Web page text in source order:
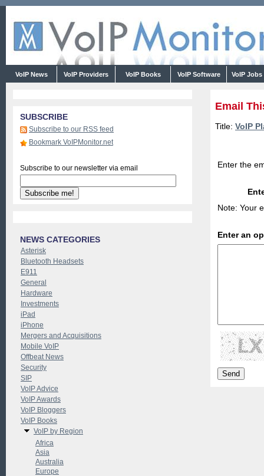
VoIP News VoIP Providers VoIP Books VoIP Software VoIP Jobs
Email
Title: VoIP
Enter the
Note: Your
Enter an
SUBSCRIBE
Subscribe to our RSS feed
Bookmark VoIPMonitor.net
Subscribe to our newsletter via email
NEWS CATEGORIES
Asterisk
Bluetooth Headsets
E911
General
Hardware
Investments
iPad
iPhone
Mergers and Acquisitions
Mobile VoIP
Offbeat News
Security
SIP
VoIP Advice
VoIP Awards
VoIP Bloggers
VoIP Books
VoIP by Region
Africa
Asia
Australia
Europe